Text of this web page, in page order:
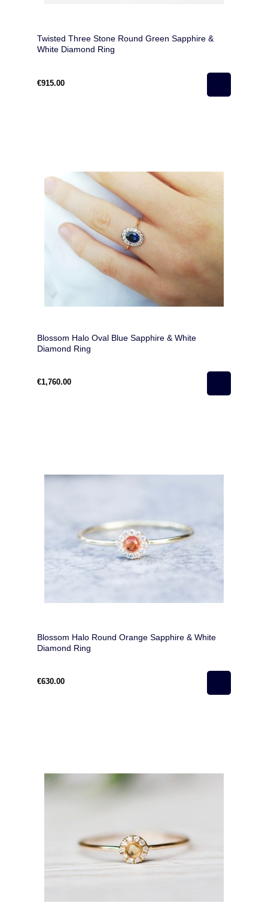
Twisted Three Stone Round Green Sapphire &
White Diamond Ring
€915.00
Blossom Halo Oval Blue Sapphire & White
Diamond Ring
€1,760.00
Blossom Halo Round Orange Sapphire & White
Diamond Ring
€630.00